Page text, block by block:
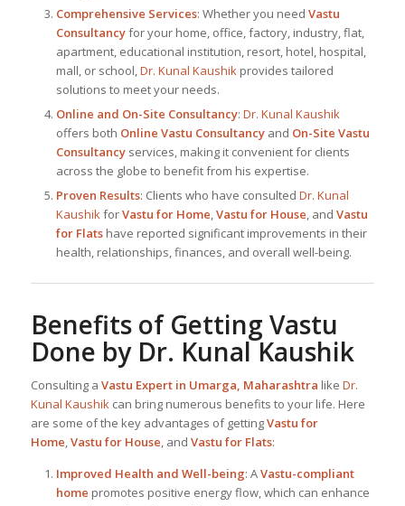
Comprehensive Services: Whether you need Vastu
Consultancyfor your home, office, factory, industry, flat,
apartment, educational institution, resort, hotel, hospital,
mall, or school,Dr. Kunal Kaushikprovides tailored
solutions to meet your needs.
Online and On-Site Consultancy: Dr. Kunal Kaushik
offers both Online Vastu Consultancyand On-Site Vastu
Consultancyservices, making it convenient for clients
across the globe to benefit from his expertise.
Proven Results: Clients who have consulted Dr. Kunal
KaushikforVastu for Home,Vastu for House, and Vastu
for Flatshave reported significant improvements in their
health, relationships, finances, and overall well-being.
Benefits of Getting Vastu
Done by Dr. Kunal Kaushik
Consulting a Vastu Expert in Umarga, Maharashtra like Dr.
Kunal Kaushik can bring numerous benefits to your life. Here
are some of the key advantages of gettingVastu for
Home Vastu for House , and Vastu for Flats:
Improved Health and Well-being: AVastu-compliant
home promotes positive energy flow, which can enhance